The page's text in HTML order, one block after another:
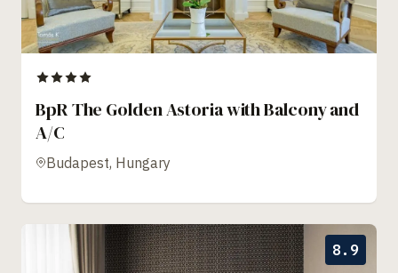
BpR The Golden Astoria with Balcony and
A/C
Budapest, Hungary
8.9